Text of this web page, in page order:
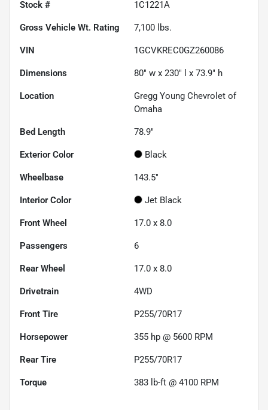
Stock # 1C1221A
Gross Vehicle Wt. Rating 7,100 lbs.
VIN 1GCVKREC0GZ260086
Dimensions 80" w x 230" l x 73.9" h
Location
Gregg Young Chevrolet of
Omaha
Bed Length 78.9"
Exterior Color Black
Wheelbase 143.5"
Interior Color Jet Black
Front Wheel 17.0 x 8.0
Passengers 6
Rear Wheel 17.0 x 8.0
Drivetrain 4WD
Front Tire P255/70R17
Horsepower 355 hp @ 5600 RPM
Rear Tire P255/70R17
Torque 383 lb-ft @ 4100 RPM